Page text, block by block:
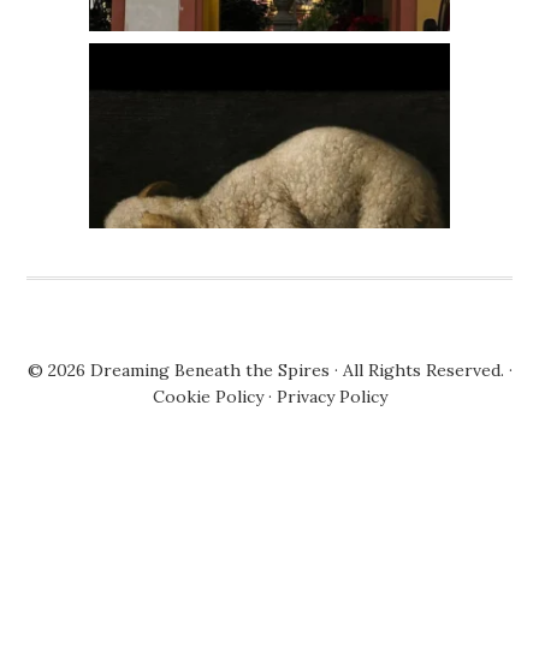
© 2026 Dreaming Beneath the Spires · All Rights Reserved. ·
Cookie Policy· Privacy Policy